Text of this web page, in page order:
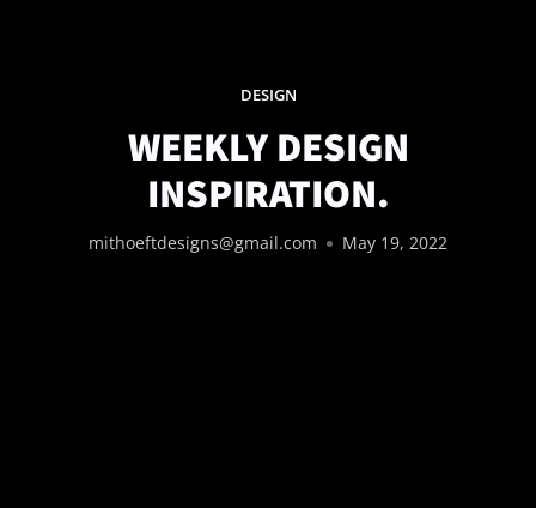
DESIGN
WEEKLY DESIGN
INSPIRATION.
mithoeftdesigns@gmail.com May 19, 2022